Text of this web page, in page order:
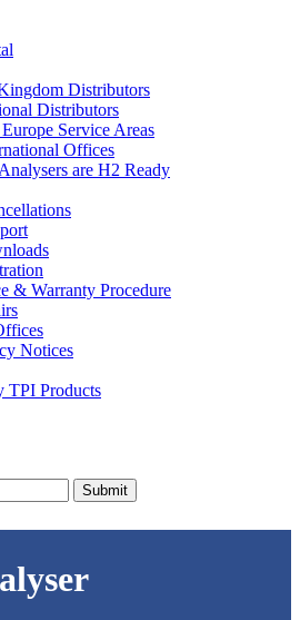
Distributors
Distributors
Service Areas
Offices
are H2 Ready
& Warranty Procedure
Notices
TPI Products
Submit